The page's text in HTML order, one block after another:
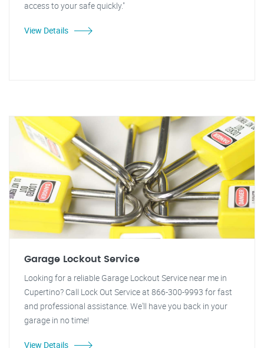
access to your safe quickly."
View Details
Garage Lockout Service
Looking for a reliable Garage Lockout Service near me in
Cupertino? Call Lock Out Service at 866-300-9993 for fast
and professional assistance. We'll have you back in your
garage in no time!
View Details